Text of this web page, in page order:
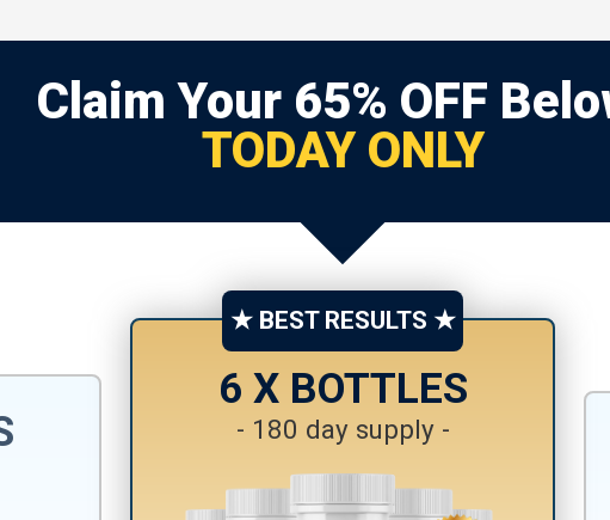
Claim Your 65% OFF
TODAY ONLY
★ BEST RESULTS ★
6 X BOTTLES
- 180 day supply -